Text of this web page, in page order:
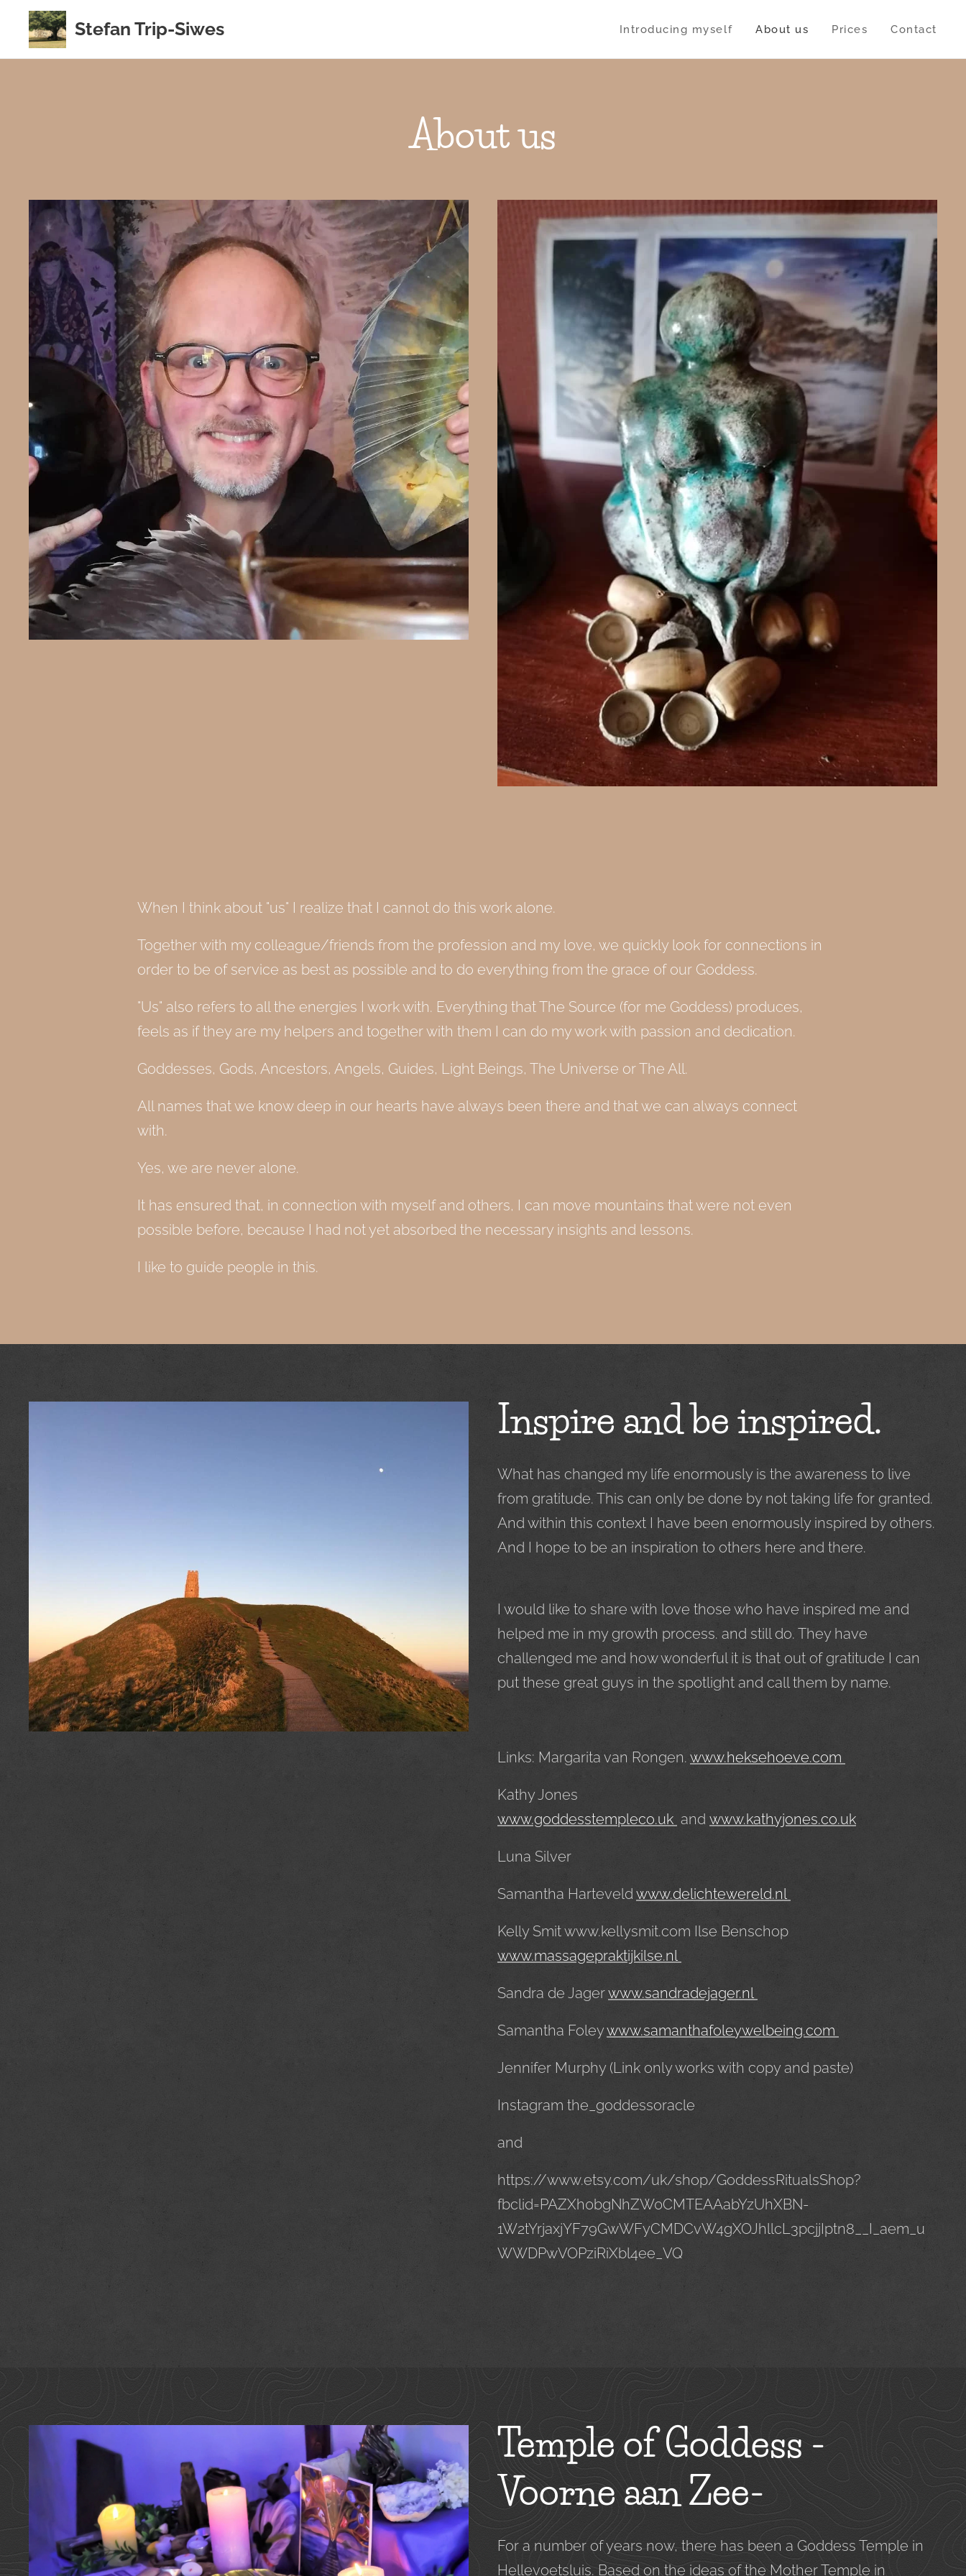
Stefan Trip-Siwes Introducing myself About us Prices Contact
About us
When I think about "us" I realize that I cannot do this work alone.
Together with my colleague/friends from the profession and my love, we quickly look for connections in
order to be of service as best as possible and to do everything from the grace of our Goddess.
"Us" also refers to all the energies I work with. Everything that The Source (for me Goddess) produces,
feels as if they are my helpers and together with them I can do my work with passion and dedication.
Goddesses, Gods, Ancestors, Angels, Guides, Light Beings, The Universe or The All.
All names that we know deep in our hearts have always been there and that we can always connect
with.
Yes, we are never alone.
It has ensured that, in connection with myself and others, I can move mountains that were not even
possible before, because I had not yet absorbed the necessary insights and lessons.
I like to guide people in this.
Inspire and be inspired.
What has changed my life enormously is the awareness to live
from gratitude. This can only be done by not taking life for granted.
And within this context I have been enormously inspired by others.
And I hope to be an inspiration to others here and there.
I would like to share with love those who have inspired me and
helped me in my growth process. and still do. They have
challenged me and how wonderful it is that out of gratitude I can
put these great guys in the spotlight and call them by name.
Links: Margarita van Rongen. www.heksehoeve.com
Kathy Jones
www.goddesstempleco.uk and www.kathyjones.co.uk
Luna Silver
Samantha Harteveld www.delichtewereld.nl
Kelly Smit www.kellysmit.com Ilse Benschop
www.massagepraktijkilse.nl
Sandra de Jagerwww.sandradejager.nl
Samantha Foleywww.samanthafoleywelbeing.com
Jennifer Murphy (Link only works with copy and paste)
Instagram the_goddessoracle
and
https://www.etsy.com/uk/shop/GoddessRitualsShop?
fbclid=PAZXh0bgNhZW0CMTEAAabYzUhXBN-
1W2tYrjaxjYF79GwWFyCMDCvW4gXOJhllcL3pcjjIptn8__I_aem_u
WWDPwVOPziRiXbl4ee_VQ
Temple of Goddess -
Voorne aan Zee-
For a number of years now, there has been a Goddess Temple in
Hellevoetsluis. Based on the ideas of the Mother Temple in